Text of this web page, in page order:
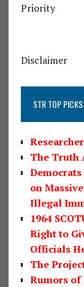
Priority
Disclaimer
STR TOP PICKS:
The Truth
on
Illegal
1964
Right to
Officials
The
Rumors of